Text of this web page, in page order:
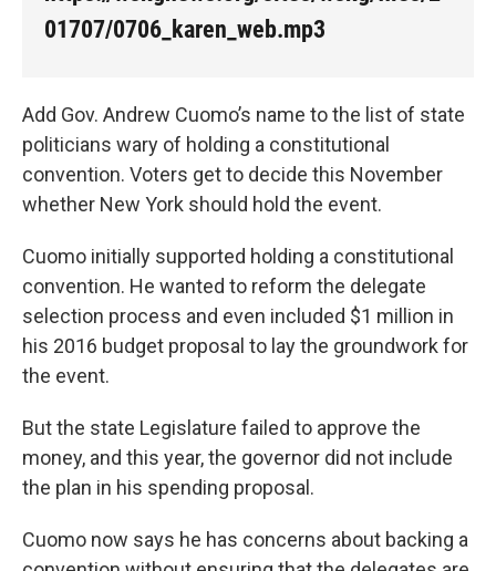
01707/0706_karen_web.mp3
Add Gov. Andrew Cuomo’s name to the list of state
politicians wary of holding a constitutional
convention. Voters get to decide this November
whether New York should hold the event.
Cuomo initially supported holding a constitutional
convention. He wanted to reform the delegate
selection process and even included $1 million in
his 2016 budget proposal to lay the groundwork for
the event.
But the state Legislature failed to approve the
money, and this year, the governor did not include
the plan in his spending proposal.
Cuomo now says he has concerns about backing a